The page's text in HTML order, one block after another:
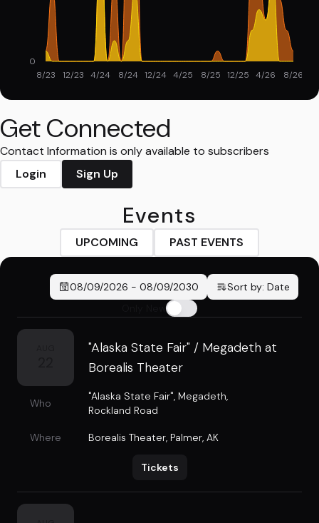
8/23 12/23 4/24 8/24 12/24 4/25 8/25 12/25 4/26 8/26
0
Get Connected
Contact Information is only available to subscribers
Login
Sign Up
Events
UPCOMING PAST EVENTS
08/09/2026 - 08/09/2030 Sort by: Date
"Alaska State Fair" / Megadeth at
Borealis Theater
Who
"Alaska State Fair", Megadeth,
Rockland Road
Where Borealis Theater, Palmer, AK
Tickets